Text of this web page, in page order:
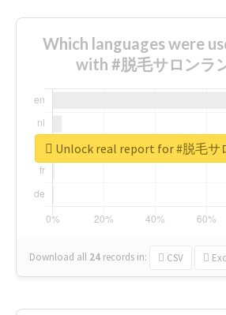
Which languages were
with #脱毛サロンラ
Download all 24 records in: CSV
Unlock real report for #脱毛サ